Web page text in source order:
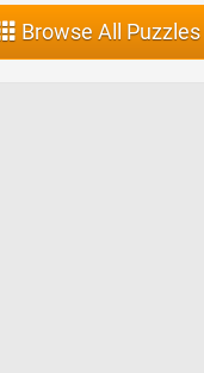
Browse All Puzzles